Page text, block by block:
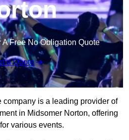
A Free No Obligation Quote
a Quote
company is a leading provider of
in Midsomer Norton, offering
various events.